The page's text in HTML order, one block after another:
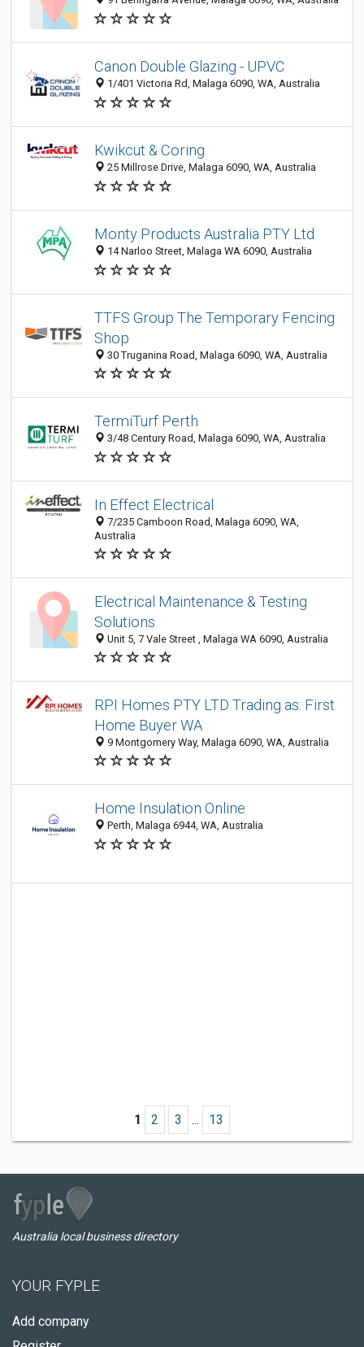
Canon Double Glazing - UPVC
1/401 Victoria Rd, Malaga 6090, WA, Australia
Kwikcut & Coring
25 Millrose Drive, Malaga 6090, WA, Australia
Monty Products Australia PTY Ltd
14 Narloo Street, Malaga WA 6090, Australia
TTFS Group The Temporary Fencing
Shop
30 Truganina Road, Malaga 6090, WA, Australia
TermiTurf Perth
3/48 Century Road, Malaga 6090, WA, Australia
In Effect Electrical
7/235 Camboon Road, Malaga 6090, WA,
Australia
Electrical Maintenance & Testing
Solutions
Unit 5, 7 Vale Street , Malaga WA 6090, Australia
RPI Homes PTY LTD Trading as: First
Home Buyer WA
9 Montgomery Way, Malaga 6090, WA, Australia
Home Insulation Online
Perth, Malaga 6944, WA, Australia
1 2 3 ... 13
Australia local business directory
YOUR FYPLE
Add company